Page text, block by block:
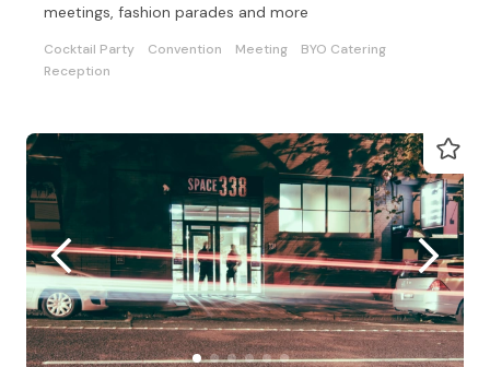
meetings, fashion parades and more
Cocktail Party Convention Meeting
BYO Catering
Reception